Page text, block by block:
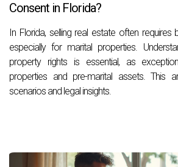
Consent in Florida?
In Florida, selling real estate often requires
especially for marital properties.
property rights is essential, as
properties and pre-marital assets. This
scenarios and legal insights.